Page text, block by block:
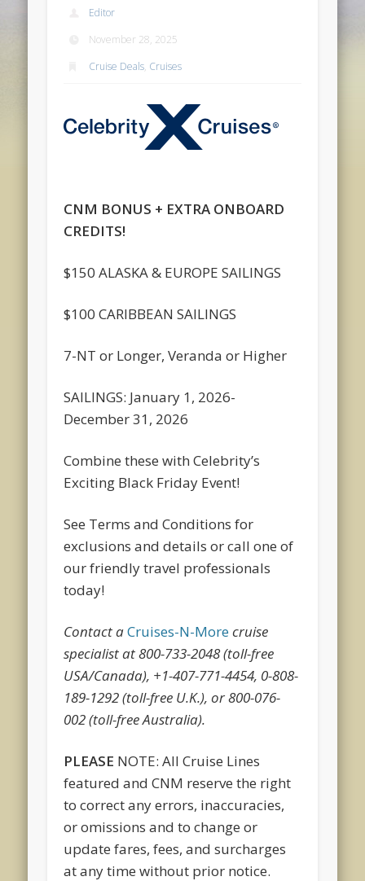
Editor
November 28, 2025
Cruise Deals, Cruises
CNM BONUS + EXTRA ONBOARD
CREDITS!
$150 ALASKA & EUROPE SAILINGS
$100 CARIBBEAN SAILINGS
7-NT or Longer, Veranda or Higher
SAILINGS: January 1, 2026-
December 31, 2026
Combine these with Celebrity’s
Exciting Black Friday Event!
See Terms and Conditions for
exclusions and details or call one of
our friendly travel professionals
today!
Contact aCruises-N-Morecruise
specialist at 800-733-2048 (toll-free
USA/Canada), +1-407-771-4454, 0-808-
189-1292 (toll-free U.K.), or 800-076-
002 (toll-free Australia).
PLEASE NOTE: All Cruise Lines
featured and CNM reserve the right
to correct any errors, inaccuracies,
or omissions and to change or
update fares, fees, and surcharges
at any time without prior notice.